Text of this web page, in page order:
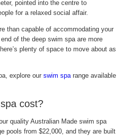
pointed into the centre to
for a relaxed social affair.
than capable of accommodating your
of the deep swim spa are more
plenty of space to move about as
explore our swim spa range available
cost?
quality Australian Made swim spa
pools from $22,000, and they are built